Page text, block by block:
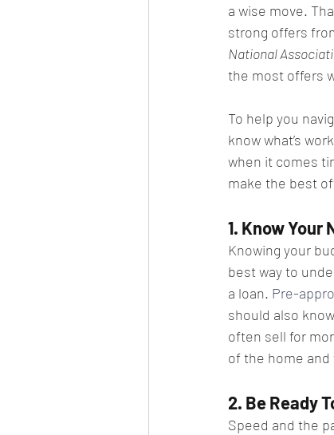
a wise move.
strong offers
National
the most offers
To help you
know what’s
when it comes
make the best
1. Know Your
Knowing your
best way to
a loan. Pre-
should also
often sell for
of the home and
2. Be Ready
Speed and the